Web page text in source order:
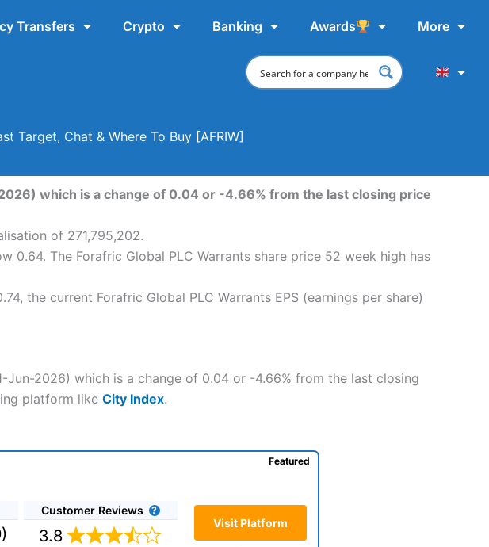
Transfers Crypto Banking Awards More
Target, Chat & Where To Buy [AFRIW]
which is a change of 0.04 or -4.66% from the last closing price
of 271,795,202.
0.64. The Forafric Global PLC Warrants share price 52 week high has
the current Forafric Global PLC Warrants EPS (earnings per share)
2026) which is a change of 0.04 or -4.66% from the last closing
platform like City Index.
Customer Reviews
3.8
Visit Platform
Featured